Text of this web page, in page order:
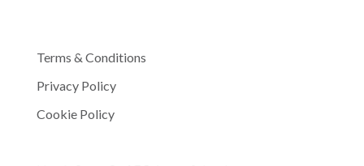
Terms & Conditions
Privacy Policy
Cookie Policy